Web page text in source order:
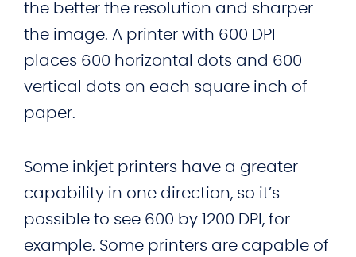
the better the resolution and sharper
the image. A printer with 600 DPI
places 600 horizontal dots and 600
vertical dots on each square inch of
paper.
Some inkjet printers have a greater
capability in one direction, so it’s
possible to see 600 by 1200 DPI, for
example. Some printers are capable of